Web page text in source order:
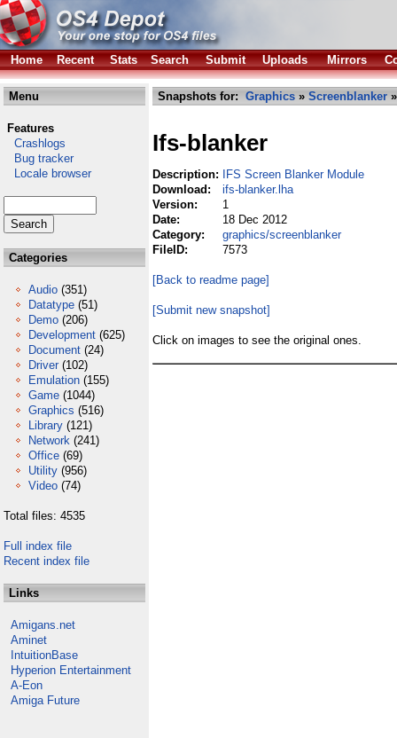
Home Recent Stats Search Submit Uploads Mirrors
Menu
Features
Crashlogs
Bug tracker
Locale browser
Categories
Audio (351)
Datatype (51)
Demo (206)
Development (625)
Document (24)
Driver (102)
Emulation (155)
Game (1044)
Graphics (516)
Library (121)
Network (241)
Office (69)
Utility (956)
Video (74)
Total files: 4535
Full index file
Recent index file
Links
Amigans.net
Aminet
IntuitionBase
Hyperion Entertainment
A-Eon
Amiga Future
Snapshots for: Graphics » Screenblanker
Ifs-blanker
Description:
IFS Screen Blanker Module
Download:
ifs-blanker.lha
Version:
1
Date:
18 Dec 2012
Category:
graphics/screenblanker
FileID:
7573
[Back to readme page]
[Submit new snapshot]
Click on images to see the original ones.